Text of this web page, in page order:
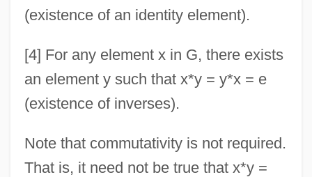
(existence of an identity element).
[4] For any element x in G, there exists
an element y such that x*y = y*x = e
(existence of inverses).
Note that commutativity is not required.
That is, it need not be true that x*y =